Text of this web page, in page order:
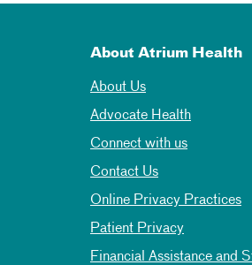
About Atrium Health
About Us
Advocate Health
Connect with us
Contact Us
Online Privacy Practices
Patient Privacy
Financial Assistance and